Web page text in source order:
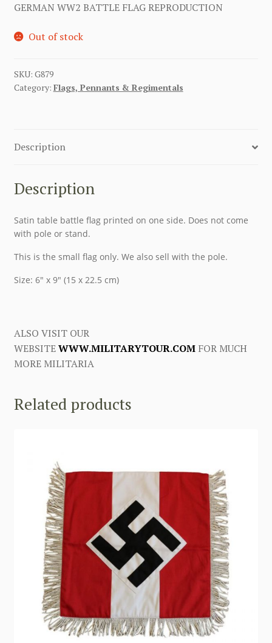
GERMAN WW2 BATTLE FLAG REPRODUCTION
Out of stock
SKU: G879
Category: Flags, Pennants & Regimentals
Description
Description
Satin table battle flag printed on one side. Does not come
with pole or stand.
This is the small flag only. We also sell with the pole.
Size: 6″ x 9″ (15 x 22.5 cm)
ALSO VISIT OUR
WEBSITEWWW.MILITARYTOUR.COMFOR MUCH
MORE MILITARIA
Related products